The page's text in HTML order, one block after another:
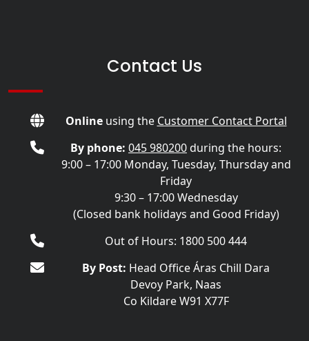
Contact Us
Onlineusing the Customer Contact Portal
By phone: 045 980200during the hours:
9:00 – 17:00 Monday, Tuesday, Thursday and
Friday
9:30 – 17:00 Wednesday
(Closed bank holidays and Good Friday)
Out of Hours: 1800 500 444
By Post: Head Office Áras Chill Dara
Devoy Park, Naas
Co Kildare W91 X77F